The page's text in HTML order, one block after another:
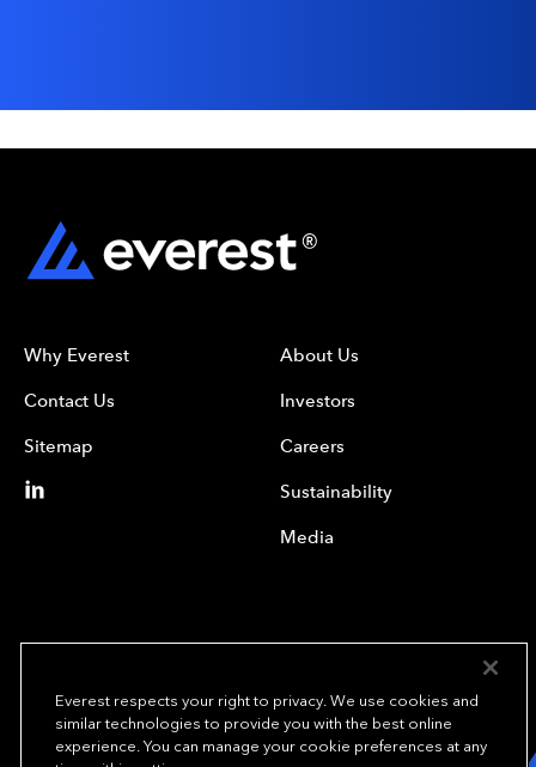
Why Everest
Contact Us
Sitemap
About Us
Investors
Careers
Sustainability
Media
We underwrite
Everest respects your right to privacy. We use cookies and
similar technologies to provide you with the best online
experience. You can manage your cookie preferences at any